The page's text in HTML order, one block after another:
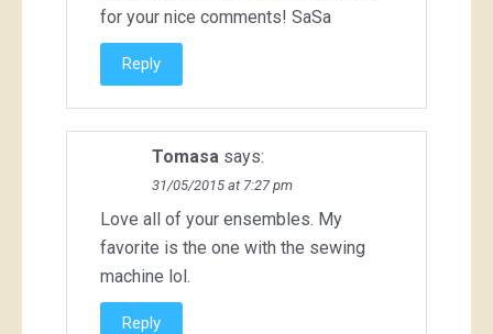
for your nice comments! SaSa
Reply
Tomasa says:
31/05/2015 at 7:27 pm
Love all of your ensembles. My
favorite is the one with the sewing
machine lol.
Reply